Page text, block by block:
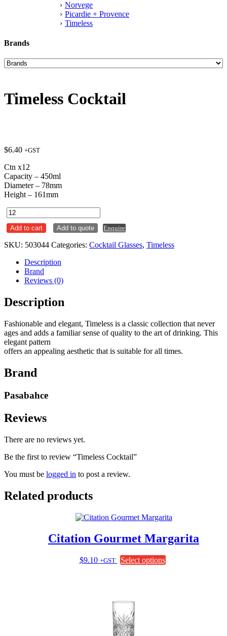
Norvege
Picardie + Provence
Timeless
Brands
Timeless Cocktail
$6.40 +GST
Ctn x12
Capacity – 450ml
Diameter – 78mm
Height – 161mm
Timeless
Cocktail
quantity
Add to cart Add to quote Enquire
SKU: 503044 Categories: Cocktail Glasses, Timeless
Description
Brand
Reviews (0)
Description
Fashionable and elegant, Timeless is a classic collection that never
ages and adds a familiar sense of quality to the art of drinking. This
elegant pattern
offers an appealing aesthetic that is suitable for all times.
Brand
Pasabahce
Reviews
There are no reviews yet.
Be the first to review “Timeless Cocktail”
You must be logged in to post a review.
Related products
Citation Gourmet Margarita
$9.10 +GST Select options